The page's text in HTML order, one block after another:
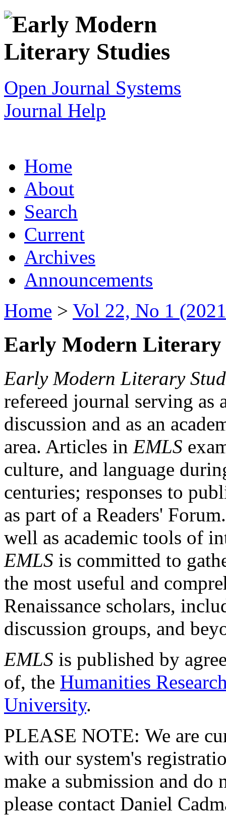
Open Journal Systems
Journal Help
Home
About
Search
Current
Archives
Announcements
Home > Vol 22, No 1
Early Modern Literary
Early Modern Literary
refereed journal serving as
discussion and as an
area. Articles in EMLS
culture, and language
centuries; responses to
as part of a Readers'
well as academic tools of
EMLS is committed to
the most useful and
Renaissance scholars,
discussion groups, and
EMLS is published by
of, the Humanities
University.
PLEASE NOTE: We are
with our system's
make a submission and do
please contact Daniel